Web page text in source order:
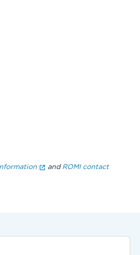
andROMI contact